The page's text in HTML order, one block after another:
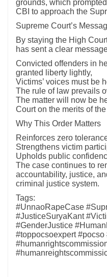
grounds, which
CBI to approach the
Supreme Court’s
By staying the High
has sent a clear
Convicted offenders in
granted liberty lightly,
Victims’ voices must be
The rule of law prevails
The matter will now be
Court on the merits of
Why This Order Matters
Reinforces zero
Strengthens victim
Upholds public
The case continues to
accountability, justice,
criminal justice system.
Tags:
#UnnaoRapeCase
#JusticeSuryaKant
#GenderJustice
#toppocsoexpert #pocso